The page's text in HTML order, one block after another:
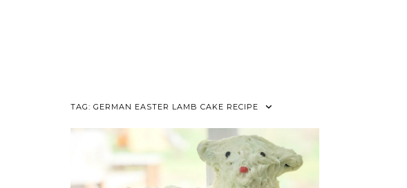
TAG: GERMAN EASTER LAMB CAKE RECIPE